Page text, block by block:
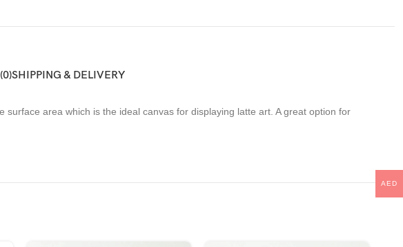
SHIPPING & DELIVERY
area which is the ideal canvas for displaying latte art. A great option for
AED